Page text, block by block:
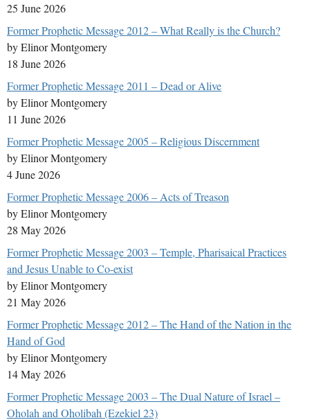
25 June 2026
Former Prophetic Message 2012 – What Really is the Church?
by Elinor Montgomery
18 June 2026
Former Prophetic Message 2011 – Dead or Alive
by Elinor Montgomery
11 June 2026
Former Prophetic Message 2005 – Religious Discernment
by Elinor Montgomery
4 June 2026
Former Prophetic Message 2006 – Acts of Treason
by Elinor Montgomery
28 May 2026
Former Prophetic Message 2003 – Temple, Pharisaical Practices
and Jesus Unable to Co-exist
by Elinor Montgomery
21 May 2026
Former Prophetic Message 2012 – The Hand of the Nation in the
Hand of God
by Elinor Montgomery
14 May 2026
Former Prophetic Message 2003 – The Dual Nature of Israel –
Oholah and Oholibah (Ezekiel 23)